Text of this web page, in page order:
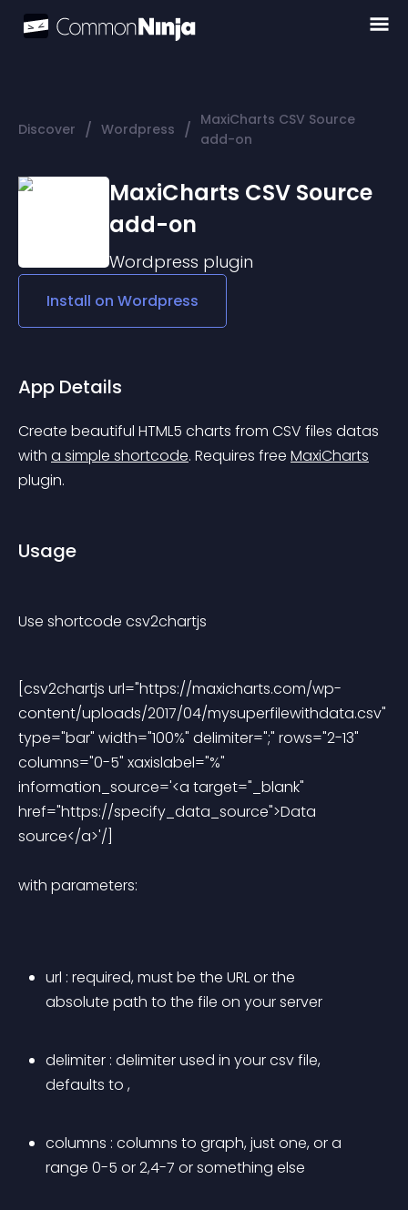
Discover / Wordpress / MaxiCharts CSV Source
add-on
MaxiCharts CSV Source
add-on
Wordpress plugin
Install on Wordpress
App Details
Create beautiful HTML5 charts from CSV files datas
with a simple shortcode. Requires free MaxiCharts
plugin.
Usage
Use shortcode csv2chartjs
[csv2chartjs url="https://maxicharts.com/wp-
content/uploads/2017/04/mysuperfilewithdata.csv"
type="bar" width="100%" delimiter=";" rows="2-13"
columns="0-5" xaxislabel="%"
information_source='<a target="_blank"
href="https://specify_data_source">Data
source</a>'/]
with parameters:
url : required, must be the URL or the
absolute path to the file on your server
delimiter : delimiter used in your csv file,
defaults to ,
columns : columns to graph, just one, or a
range 0-5 or 2,4-7 or something else